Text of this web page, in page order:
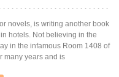
novels, is writing another book
hotels. Not believing in the
in the infamous Room 1408 of
many years and is